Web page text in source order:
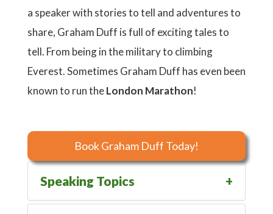
a speaker with stories to tell and adventures to
share, Graham Duff is full of exciting tales to
tell. From being in the military to climbing
Everest. Sometimes Graham Duff has even been
known to run theLondon Marathon!
Book Graham Duff Today!
Speaking Topics